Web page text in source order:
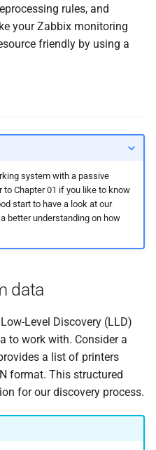
rules, and
your Zabbix monitoring
friendly by using a
system with a passive
Chapter 01 if you like to know
start to have a look at our
better understanding on how
data
Level Discovery (LLD)
to work with. Consider a
a list of printers
format. This structured
for our discovery process.